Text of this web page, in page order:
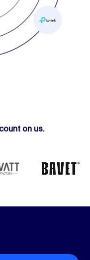
on us.